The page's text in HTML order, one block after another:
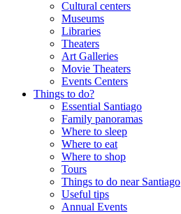
Cultural centers
Museums
Libraries
Theaters
Art Galleries
Movie Theaters
Events Centers
Things to do?
Essential Santiago
Family panoramas
Where to sleep
Where to eat
Where to shop
Tours
Things to do near Santiago
Useful tips
Annual Events